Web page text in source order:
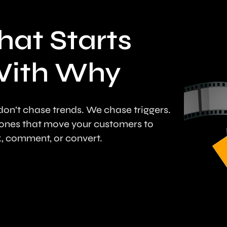
Starts
Why
chase trends. We chase triggers.
that move your customers to
comment, or convert.